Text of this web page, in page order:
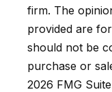
firm. The
provided are
should not be
purchase or
2026 FMG